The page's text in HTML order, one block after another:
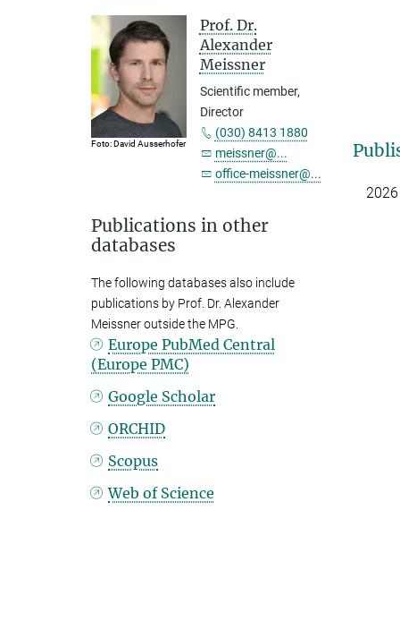
2026
Foto: David Ausserhofer
Prof. Dr.
Alexander
Meissner
Scientific member,
Director
(030) 8413 1880
meissner@...
office-meissner@...
Publications in other
databases
The following databases also include
publications by Prof. Dr. Alexander
Meissner outside the MPG.
Europe PubMed Central
(Europe PMC)
Google Scholar
ORCHID
Scopus
Web of Science